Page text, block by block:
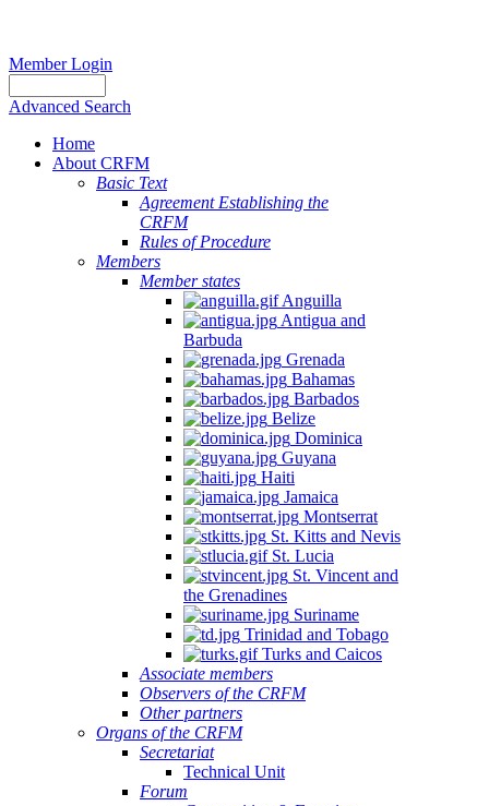
Member Login
Advanced Search
Home
About CRFM
Basic Text
Agreement Establishing the
CRFM
Rules of Procedure
Members
Member states
Anguilla
Antigua and
Barbuda
Grenada
Bahamas
Barbados
Belize
Dominica
Guyana
Haiti
Jamaica
Montserrat
St. Kitts and Nevis
St. Lucia
St. Vincent and
the Grenadines
Suriname
Trinidad and Tobago
Turks and Caicos
Associate members
Observers of the CRFM
Other partners
Organs of the CRFM
Secretariat
Technical Unit
Forum